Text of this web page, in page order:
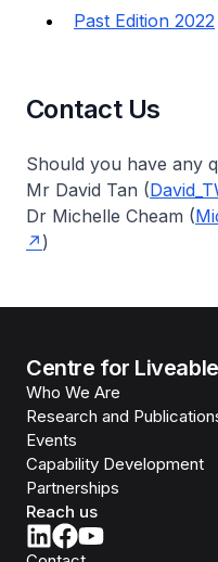
Past Edition 2022
Contact Us
Should you have any
Mr David Tan (
Dr Michelle Cheam (
)
Centre for
Who We Are
Research and
Events
Capability Development
Partnerships
Reach us